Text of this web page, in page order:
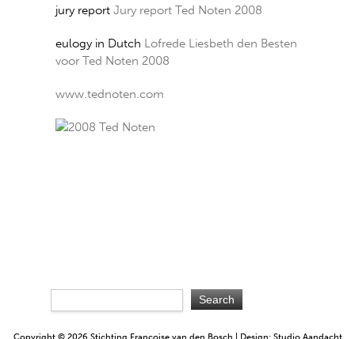
jury reportJury report Ted Noten 2008
eulogy in Dutch Lofrede Liesbeth den Besten
voor Ted Noten 2008
www.tednoten.com